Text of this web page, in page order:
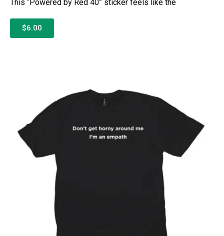
This “Powered by Red 40” sticker feels like the
$6.00